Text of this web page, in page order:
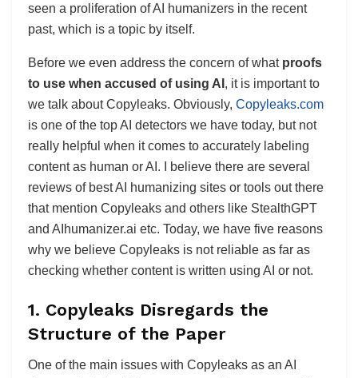
seen a proliferation of AI humanizers in the recent
past, which is a topic by itself.
Before we even address the concern of what proofs
to use when accused of using AI , it is important to
we talk about Copyleaks. Obviously, Copyleaks.com
is one of the top AI detectors we have today, but not
really helpful when it comes to accurately labeling
content as human or AI. I believe there are several
reviews of best AI humanizing sites or tools out there
that mention Copyleaks and others like StealthGPT
and AIhumanizer.ai etc. Today, we have five reasons
why we believe Copyleaks is not reliable as far as
checking whether content is written using AI or not.
1. Copyleaks Disregards the
Structure of the Paper
One of the main issues with Copyleaks as an AI